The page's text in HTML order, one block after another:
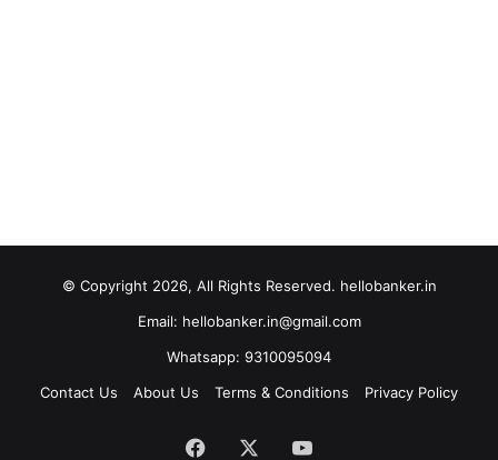
© Copyright 2026, All Rights Reserved. hellobanker.in
Email: hellobanker.in@gmail.com
Whatsapp: 9310095094
Contact Us
About Us Terms & Conditions Privacy Policy
Facebook YouTube